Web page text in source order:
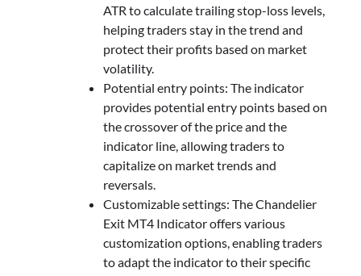
ATR to calculate trailing stop-loss levels,
helping traders stay in the trend and
protect their profits based on market
volatility.
Potential entry points: The indicator
provides potential entry points based on
the crossover of the price and the
indicator line, allowing traders to
capitalize on market trends and
reversals.
Customizable settings: The Chandelier
Exit MT4 Indicator offers various
customization options, enabling traders
to adapt the indicator to their specific